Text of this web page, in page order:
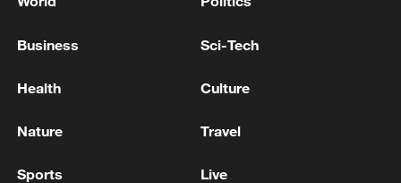
Business Sci-Tech
Health Culture
Nature Travel
Sports Live